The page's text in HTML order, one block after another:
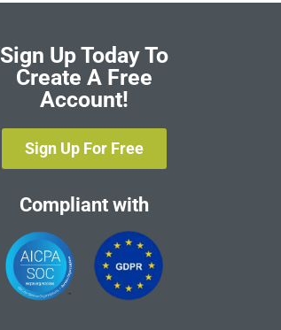
Sign Up Today To
Create A Free
Account!
Sign Up For Free
Compliant with